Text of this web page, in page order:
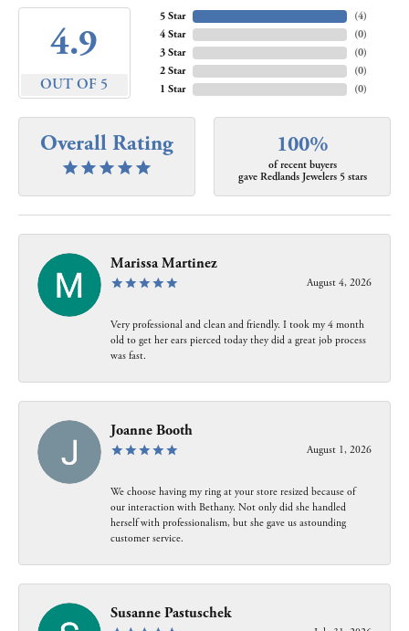
4.9
OUT OF 5
5 Star
4 Star
3 Star
2 Star
1 Star
(4)
(0)
(0)
(0)
(0)
Overall Rating 100%
of recent buyers
gave Redlands Jewelers 5 stars
Marissa Martinez
August 4, 2026
Very professional and clean and friendly. I took my 4 month
old to get her ears pierced today they did a great job process
was fast.
Joanne Booth
August 1, 2026
We choose having my ring at your store resized because of
our interaction with Bethany. Not only did she handled
herself with professionalism, but she gave us astounding
customer service.
Susanne Pastuschek